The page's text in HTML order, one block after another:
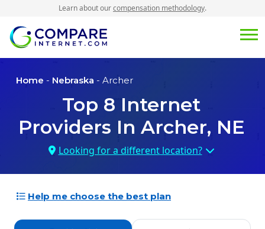
Learn about ourcompensation methodology.
Home - Nebraska - Archer
Top 8 Internet
Providers In Archer, NE
Looking for a different location?
Help me choose the best plan